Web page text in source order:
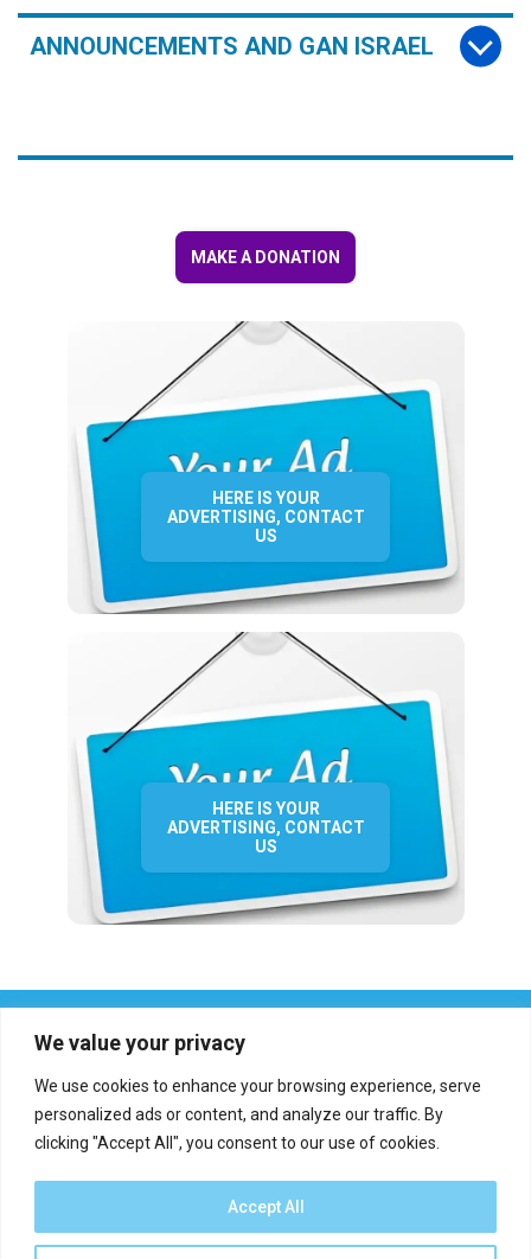
We value your privacy
We use cookies to enhance your browsing experience, serve
personalized ads or content, and analyze our traffic. By
clicking "Accept All", you consent to our use of cookies.
Accept All
ANNOUNCEMENTS AND GAN ISRAEL
MAKE A DONATION
HERE IS YOUR
ADVERTISING, CONTACT
US
HERE IS YOUR
ADVERTISING, CONTACT
US
Report an error